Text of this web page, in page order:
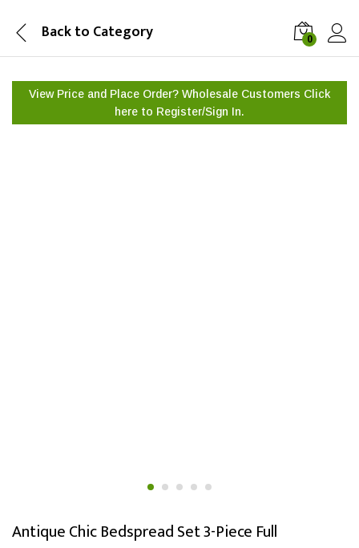
Back to Category 0
View Price and Place Order? Wholesale Customers Click
here to Register/Sign In.
Antique Chic Bedspread Set 3-Piece Full